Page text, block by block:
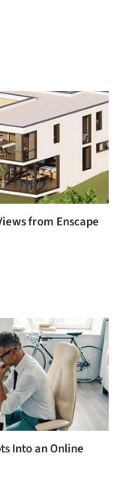
from Enscape
Into an Online